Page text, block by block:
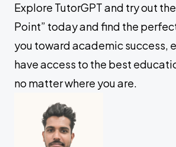
Explore TutorGPT and try out
Point” today and find the
you toward academic success,
have access to the best
no matter where you are.